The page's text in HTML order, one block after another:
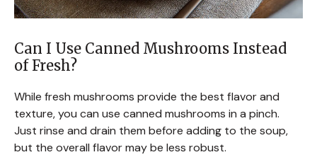
Can I Use Canned Mushrooms Instead
of Fresh?
While fresh mushrooms provide the best flavor and
texture, you can use canned mushrooms in a pinch.
Just rinse and drain them before adding to the soup,
but the overall flavor may be less robust.